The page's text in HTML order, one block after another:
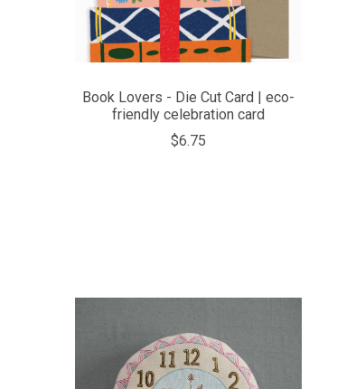
Book Lovers - Die Cut Card | eco-
friendly celebration card
$6.75